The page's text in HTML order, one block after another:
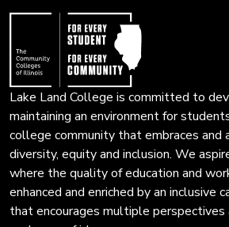
Lake Land College is committed to
maintaining an environment for
college community that embraces and
diversity, equity and inclusion. We
where the quality of education and
enhanced and enriched by an inclusive
that encourages multiple perspectives